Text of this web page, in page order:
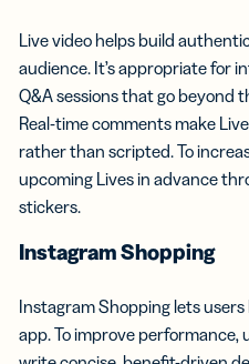
Live video helps build
audience. It’s appropriate for
Q&A sessions that go beyond
Real-time comments make
rather than scripted. To
upcoming Lives in advance
stickers.
Instagram Shopping
Instagram Shopping lets
app. To improve performance,